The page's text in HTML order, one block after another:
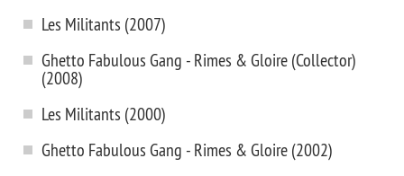
Les Militants (2007)
Ghetto Fabulous Gang - Rimes & Gloire (Collector)
(2008)
Les Militants (2000)
Ghetto Fabulous Gang - Rimes & Gloire (2002)